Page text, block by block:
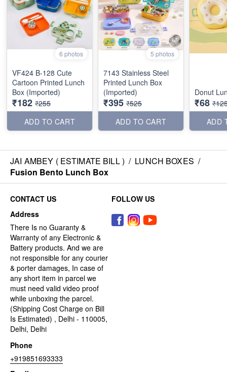
6 photos
VF424 B-128 Cute
Cartoon Printed Lunch
Box (Imported)
₹182 ₹255
ADD TO CART
5 photos
7143 Stainless Steel
Printed Lunch Box
(Imported)
₹395 ₹525
ADD TO CART
Donut
₹68
ADD
JAI AMBEY ( ESTIMATE BILL ) / LUNCH BOXES /
Fusion Bento Lunch Box
CONTACT US
Address
There Is no Guaranty &
Warranty of any Electronic &
Battery products. And we are
not responsible for any courier
& porter damages, In case of
any short item in parcel we
must need valid video proof
while unboxing the parcel.
(Shipping Cost Charge on Bill
Is Estimated) , Delhi - 110005,
Delhi, Delhi
Phone
+919851693333
FOLLOW US